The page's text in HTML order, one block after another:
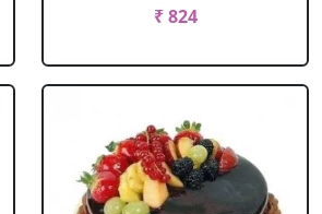
₹ 824